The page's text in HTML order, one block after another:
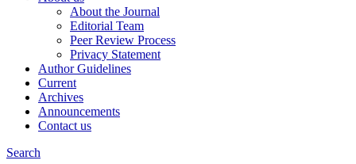
About the Journal
Editorial Team
Peer Review Process
Privacy Statement
Author Guidelines
Current
Archives
Announcements
Contact us
Search